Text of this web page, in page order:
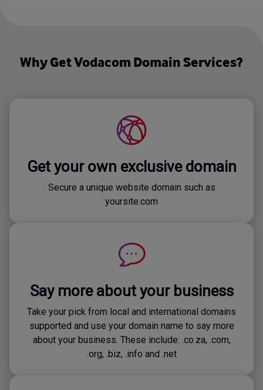
Why Get Vodacom Domain Services?
Get your own exclusive domain
Secure a unique website domain such as
yoursite.com
Say more about your business
Take your pick from local and international domains
supported and use your domain name to say more
about your business. These include: .co.za, .com,
.org, .biz, .info and .net